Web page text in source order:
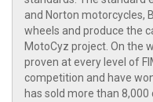
and Norton motorcycles,
wheels and produce the
MotoCyz project. On the
proven at every level of
competition and have
has sold more than